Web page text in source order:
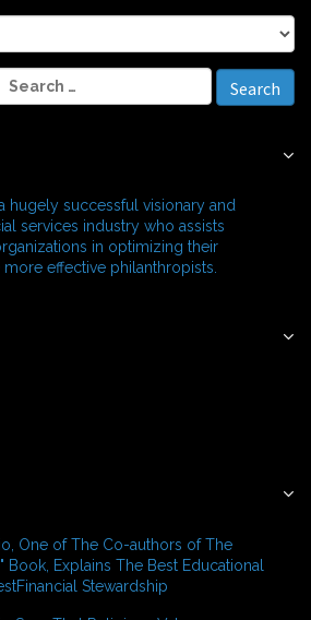
hugely successful visionary and
services industry who assists
in optimizing their
effective philanthropists.
One of The Co-authors of The
Book, Explains The Best Educational
Stewardship